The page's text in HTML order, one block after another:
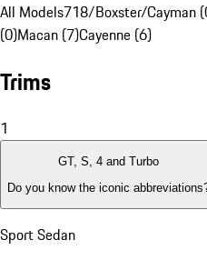
All Models718/Boxster/Cayman
(0)Macan (7)Cayenne (6)
Trims
1
GT, S, 4 and Turbo
Do you know the iconic
Sport Sedan